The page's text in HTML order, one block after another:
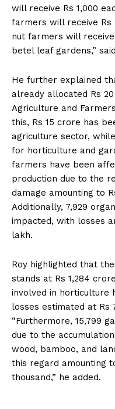
will receive Rs 1,000
farmers will receive Rs
nut farmers will
betel leaf gardens,”
He further explained
already allocated Rs
Agriculture and
this, Rs 15 crore has
agriculture sector,
for horticulture and
farmers have been
production due to the
damage amounting to
Additionally, 7,929
impacted, with losses
lakh.
Roy highlighted that
stands at Rs 1,284
involved in horticulture
losses estimated at Rs
“Furthermore, 15,799
due to the
wood, bamboo, and
this regard amounting
thousand,” he added.